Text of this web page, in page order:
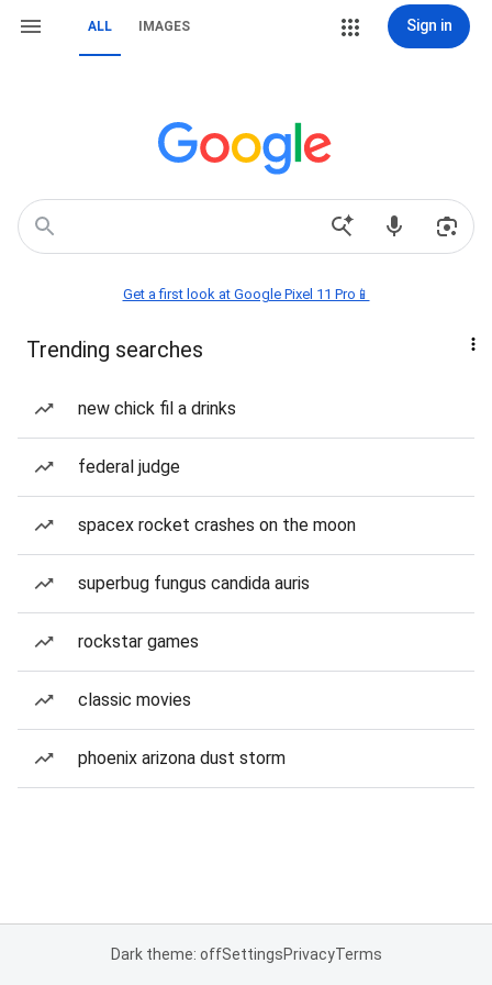
ALL IMAGES Sign in
Get a first look at Google Pixel 11 Pro📱
Trending searches
new chick fil a drinks
federal judge
spacex rocket crashes on the moon
superbug fungus candida auris
rockstar games
classic movies
phoenix arizona dust storm
Dark theme: offSettingsPrivacyTerms